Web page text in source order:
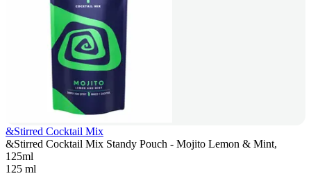
&Stirred Cocktail Mix
&Stirred Cocktail Mix Standy Pouch - Mojito Lemon & Mint,
125ml
125 ml